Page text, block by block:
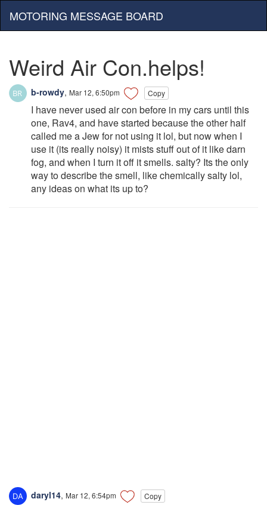
MOTORING MESSAGE BOARD
Weird Air Con.helps!
b-rowdy, Mar 12, 6:50pm Copy
I have never used air con before in my cars until this
one, Rav4, and have started because the other half
called me a Jew for not using it lol, but now when I
use it (its really noisy) it mists stuff out of it like darn
fog, and when I turn it off it smells. salty? Its the only
way to describe the smell, like chemically salty lol,
any ideas on what its up to?
daryl14, Mar 12, 6:54pm Copy